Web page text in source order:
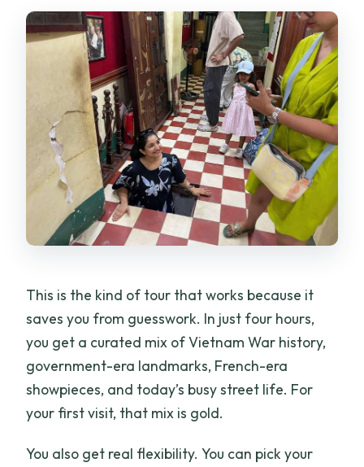
What major stops and sights are
included?
What’s included in the ticketing and
transportation?
What happens if I book after 3:00 PM?
Is smoking allowed, and is it wheelchair
accessible?
This is the kind of tour that works because it
saves you from guesswork. In just four hours,
you get a curated mix of Vietnam War history,
government-era landmarks, French-era
showpieces, and today’s busy street life. For
your first visit, that mix is gold.
You also get real flexibility. You can pick your